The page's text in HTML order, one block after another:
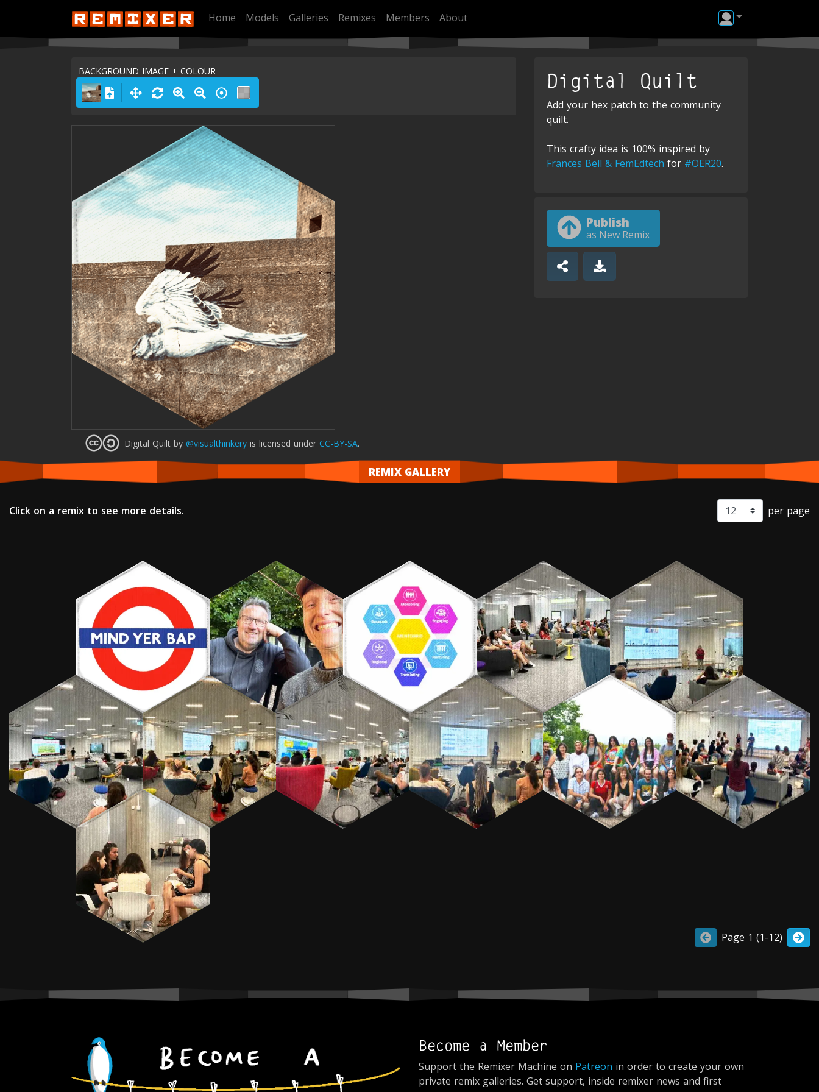
Home Models Galleries Remixes Members About
BACKGROUND IMAGE + COLOUR
Digital Quilt by @visualthinkery is licensed under CC-BY-SA.
Digital Quilt
Add your hex patch to the community
quilt.
This crafty idea is 100% inspired by
Frances Bell & FemEdtech for #OER20.
Publish
as New Remix
REMIX GALLERY
Click on a remix to see more details. per page
Page 1 (1-12)
Become a Member
Support the Remixer Machine on Patreon in order to create your own
private remix galleries. Get support, inside remixer news and first